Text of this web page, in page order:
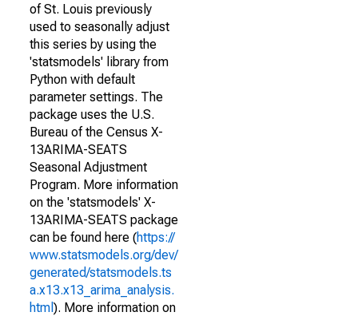
of St. Louis previously
used to seasonally adjust
this series by using the
'statsmodels' library from
Python with default
parameter settings. The
package uses the U.S.
Bureau of the Census X-
13ARIMA-SEATS
Seasonal Adjustment
Program. More information
on the 'statsmodels' X-
13ARIMA-SEATS package
can be found here (https://
www.statsmodels.org/dev/
generated/statsmodels.ts
a.x13.x13_arima_analysis.
html ). More information on